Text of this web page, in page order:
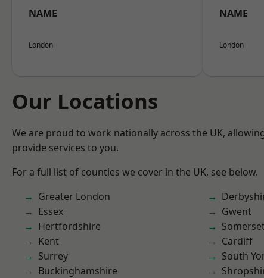
NAME
London
NAME
London
Our Locations
We are proud to work nationally across the UK,
provide services to you.
For a full list of counties we cover in the UK, see below.
Greater London
Essex
Hertfordshire
Kent
Surrey
Buckinghamshire
Gwent
Cardiff
South